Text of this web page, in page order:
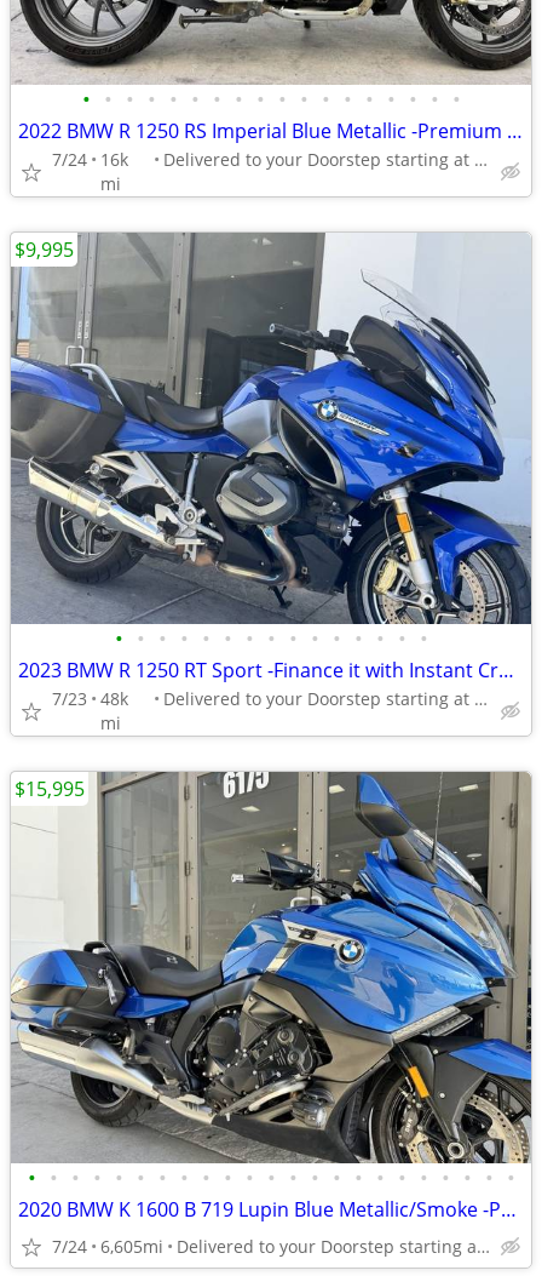
• • • • • • • • • • • • • • • • • •
2022 BMW R 1250 RS Imperial Blue Metallic -Premium Dealer!
7/24
16k
mi
Delivered to your Doorstep starting at $189
• • • • • • • • • • • • • • •
2023 BMW R 1250 RT Sport -Finance it with Instant Credit Approval!
7/23
48k
mi
Delivered to your Doorstep starting at $189
$9,995
• • • • • • • • • • • • • • • • • • • • • • •
2020 BMW K 1600 B 719 Lupin Blue Metallic/Smoke -Premium Dealer!
7/24 6,605mi Delivered to your Doorstep starting at $189
$15,995